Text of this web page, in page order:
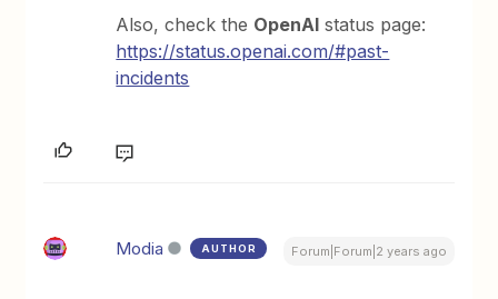
Also, check the OpenAI status page:
https://status.openai.com/#past-
incidents
Modia AUTHOR Forum|Forum|2 years ago